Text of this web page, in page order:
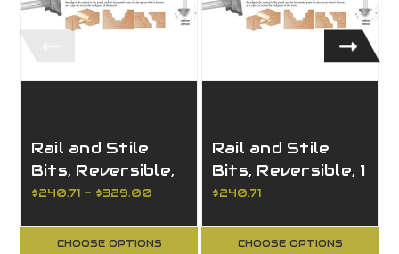
Rail and Stile
Bits, Reversible,
2 Pieces, 2
to 1" material
$240.71 - $329.00
CHOOSE OPTIONS
Rail and Stile
Bits, Reversible, 1
Piece, 2 Flutes,
$240.71
CHOOSE OPTIONS